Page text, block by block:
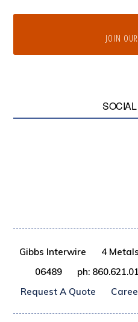
JOIN
Gibbs Interwire 4
06489
ph:
Request A Quote